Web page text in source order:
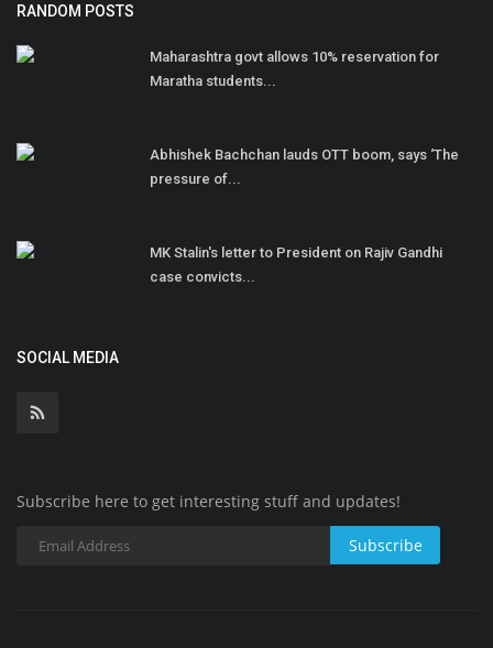
RANDOM POSTS
Maharashtra govt allows 10% reservation for
Maratha students...
Abhishek Bachchan lauds OTT boom, says ‘The
pressure of...
MK Stalin's letter to President on Rajiv Gandhi
case convicts...
SOCIAL MEDIA
Subscribe here to get interesting stuff and updates!
Subscribe